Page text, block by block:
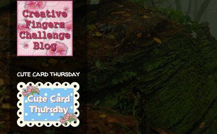
cute card thursday